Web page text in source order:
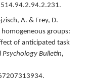
A. & Frey, D.
groups:
of anticipated task
Psychology Bulletin,